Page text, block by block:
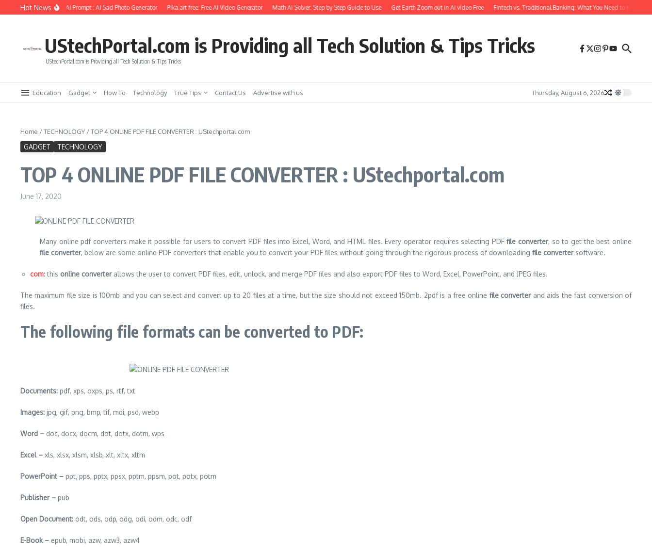
Skip to content
Hot News
Photo Editing Using Ai Prompt : AI Sad Photo Generator Pika.art free: Free AI Video Generator Math AI Solver: Step by Step Guide to Use Get Earth Zoom out in AI video Free Fintech vs. Traditional Banking: What You Need to Know
UStechPortal.com is Providing all Tech Solution & Tips Tricks
UStechPortal.com is Providing all Tech Solution & Tips Tricks
Education Gadget How To Technology True Tips Contact Us Advertise with us Thursday, August 6, 2026
Home /TECHNOLOGY /TOP 4 ONLINE PDF FILE CONVERTER : UStechportal.com
GADGET TECHNOLOGY
TOP 4 ONLINE PDF FILE CONVERTER : UStechportal.com
June 17, 2020
Many online pdf converters make it possible for users to convert PDF files into Excel, Word, and HTML files. Every operator requires selecting PDFfile converter, so to get the best online
file converter, below are some online PDF converters that enable you to convert your PDF files without going through the rigorous process of downloading file convertersoftware.
com: this online converterallows the user to convert PDF files, edit, unlock, and merge PDF files and also export PDF files to Word, Excel, PowerPoint, and JPEG files.
The maximum file size is 100mb and you can select and convert up to 20 files at a time, but the size should not exceed 150mb. 2pdf is a free online file converterand aids the fast conversion of
files.
The following file formats can be converted to PDF:
Documents: pdf, xps, oxps, ps, rtf, txt
Images: jpg, gif, png, bmp, tif, mdi, psd, webp
Word – doc, docx, docm, dot, dotx, dotm, wps
Excel – xls, xlsx, xlsm, xlsb, xlt, xltx, xltm
PowerPoint – ppt, pps, pptx, ppsx, pptm, ppsm, pot, potx, potm
Publisher – pub
Open Document: odt, ods, odp, odg, odi, odm, odc, odf
E-Book – epub, mobi, azw, azw3, azw4